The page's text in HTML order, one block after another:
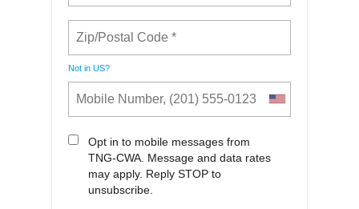
Not in US?
Opt in to mobile messages from
TNG-CWA. Message and data rates
may apply. Reply STOP to
unsubscribe.